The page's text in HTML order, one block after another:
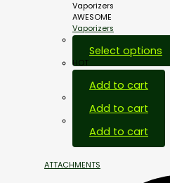
Vaporizers
AWESOME
Vaporizers
Select options
HOT
Add to cart
Add to cart
Add to cart
ATTACHMENTS